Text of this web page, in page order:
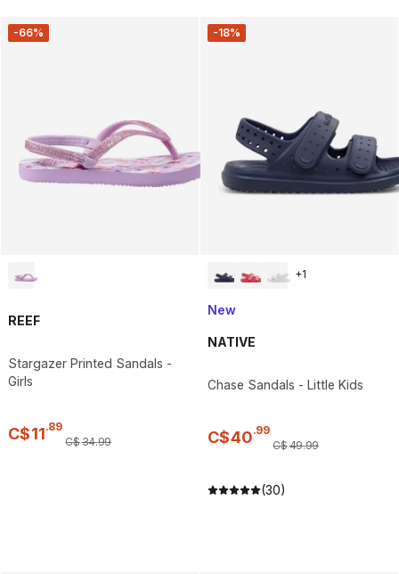
-66%
REEF
Stargazer Printed Sandals -
Girls
C$11.89
C$34.99
-18%
+1
New
NATIVE
Chase Sandals - Little Kids
C$40.99
C$49.99
(30)